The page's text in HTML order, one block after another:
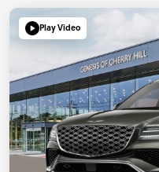
Play Video